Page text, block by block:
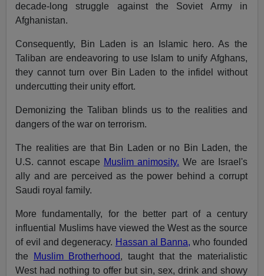
decade-long struggle against the Soviet Army in
Afghanistan.
Consequently, Bin Laden is an Islamic hero. As the
Taliban are endeavoring to use Islam to unify Afghans,
they cannot turn over Bin Laden to the infidel without
undercutting their unity effort.
Demonizing the Taliban blinds us to the realities and
dangers of the war on terrorism.
The realities are that Bin Laden or no Bin Laden, the
U.S. cannot escape Muslim animosity. We are Israel's
ally and are perceived as the power behind a corrupt
Saudi royal family.
More fundamentally, for the better part of a century
influential Muslims have viewed the West as the source
of evil and degeneracy. Hassan al Banna, who founded
the
Muslim Brotherhood, taught that the materialistic
West had nothing to offer but sin, sex, drink and showy